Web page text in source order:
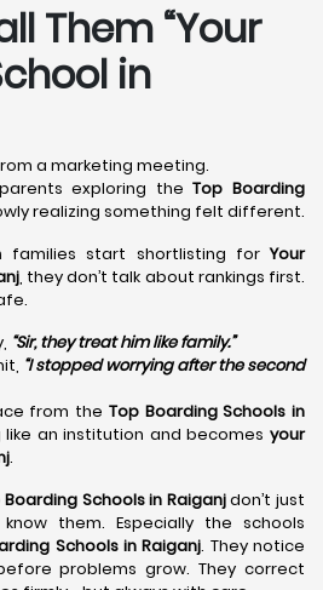
Them “Your
in
a marketing meeting.
exploring theTop Boarding
realizing something felt different.
families start shortlisting forYour
, they don’t talk about rankings first.
“Sir, they treat him like family.”
“I stopped worrying after the second
from the Top Boarding Schools in
an institution and becomes your
.
Boarding Schools in Raiganjdon’t just
them. Especially the schools
Schools in Raiganj. They notice
problems grow. They correct